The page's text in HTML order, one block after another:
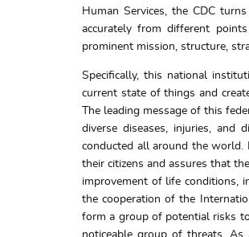
Human Services, the CDC
accurately from different
prominent mission, structure,
Specifically, this national
current state of things and
The leading message of this
diverse diseases, injuries, and
conducted all around the world.
their citizens and assures that
improvement of life conditions,
the cooperation of the
form a group of potential risks
noticeable group of threats.